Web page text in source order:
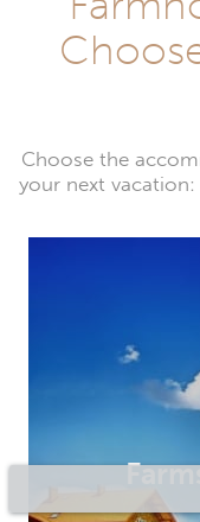
Choose the
your next